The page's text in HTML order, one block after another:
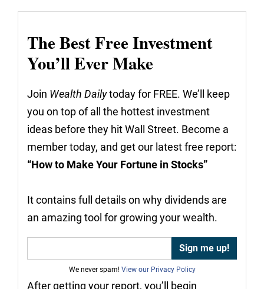
The Best Free Investment
You’ll Ever Make
Join Wealth Dailytoday for FREE. We’ll keep
you on top of all the hottest investment
ideas before they hit Wall Street. Become a
member today, and get our latest free report:
“How to Make Your Fortune in Stocks”
It contains full details on why dividends are
an amazing tool for growing your wealth.
We never spam! View our Privacy Policy
After getting your report, you’ll begin